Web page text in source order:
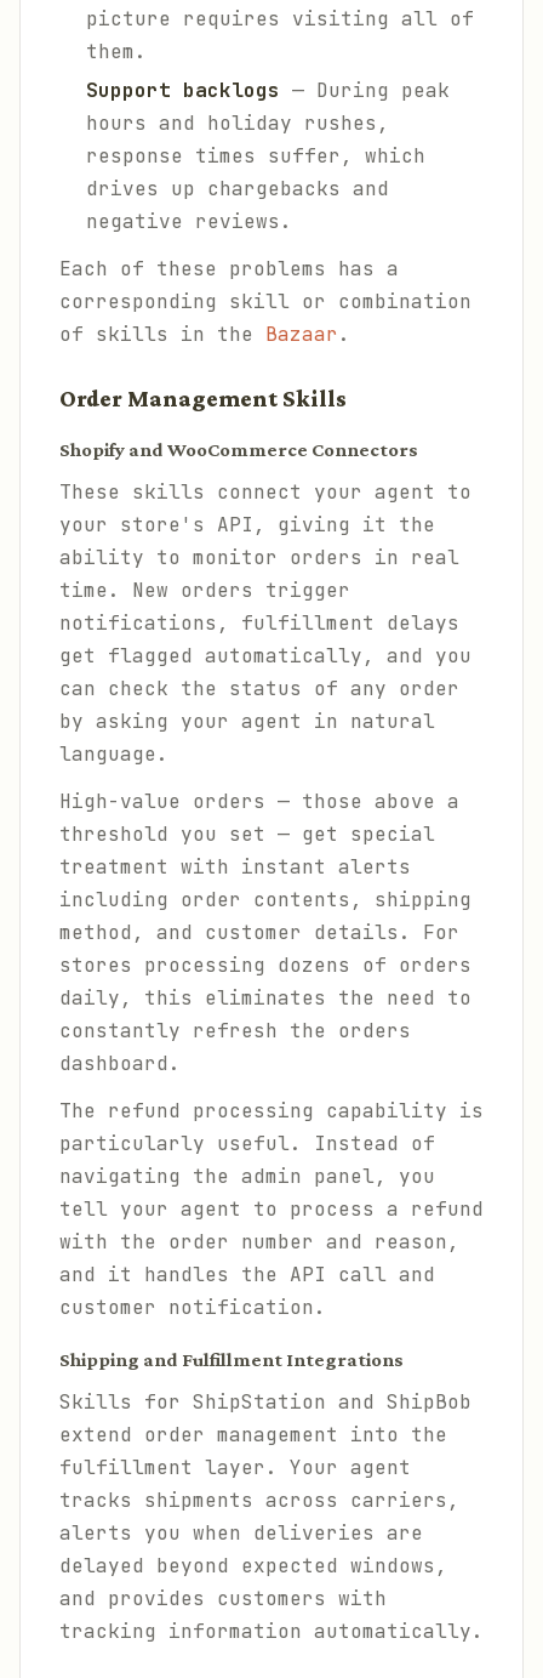
picture requires visiting all of
them.
Support backlogs — During peak
hours and holiday rushes,
response times suffer, which
drives up chargebacks and
negative reviews.
Each of these problems has a
corresponding skill or combination
of skills in the Bazaar .
Order Management Skills
Shopify and WooCommerce Connectors
These skills connect your agent to
your store's API, giving it the
ability to monitor orders in real
time. New orders trigger
notifications, fulfillment delays
get flagged automatically, and you
can check the status of any order
by asking your agent in natural
language.
High-value orders — those above a
threshold you set — get special
treatment with instant alerts
including order contents, shipping
method, and customer details. For
stores processing dozens of orders
daily, this eliminates the need to
constantly refresh the orders
dashboard.
The refund processing capability is
particularly useful. Instead of
navigating the admin panel, you
tell your agent to process a refund
with the order number and reason,
and it handles the API call and
customer notification.
Shipping and Fulfillment Integrations
Skills for ShipStation and ShipBob
extend order management into the
fulfillment layer. Your agent
tracks shipments across carriers,
alerts you when deliveries are
delayed beyond expected windows,
and provides customers with
tracking information automatically.